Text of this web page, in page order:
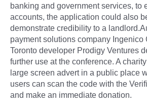
banking and government services, to
accounts, the application could also
demonstrate credibility to a
payment solutions company Ingenico
Toronto developer Prodigy Ventures
further use at the conference. A
large screen advert in a public place
users can scan the code with the
and make an immediate donation.